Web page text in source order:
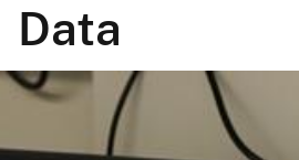
Data